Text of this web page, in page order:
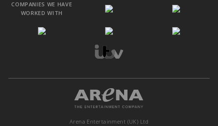
COMPANIES WE HAVE
WORKED WITH
Arena Entertainment (UK) Ltd